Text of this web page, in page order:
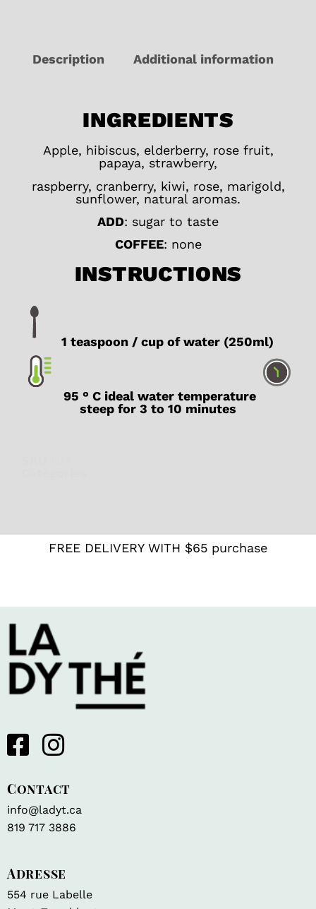
Description Additional information
INGREDIENTS
Apple, hibiscus, elderberry, rose fruit,
papaya, strawberry,
raspberry, cranberry, kiwi, rose, marigold,
sunflower, natural aromas.
ADD: sugar to taste
COFFEE: none
INSTRUCTIONS
1 teaspoon / cup of water (250ml)
95 ° C ideal water temperature
steep for 3 to 10 minutes
FREE DELIVERY WITH $65 purchase
Contact
info@ladyt.ca
819 717 3886
Adresse
554 rue Labelle